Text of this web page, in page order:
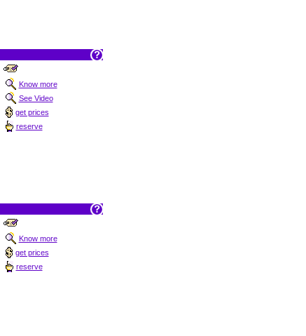
Know more
See Video
get prices
reserve
Know more
get prices
reserve